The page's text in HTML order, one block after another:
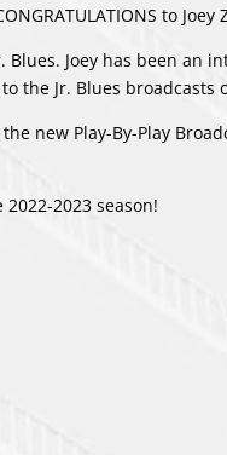
to
Joey has been an
the Jr. Blues broadcasts
new Play-By-Play
2023 season!